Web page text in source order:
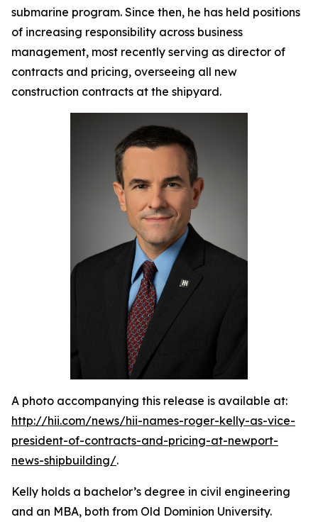
submarine program. Since then, he has held positions
of increasing responsibility across business
management, most recently serving as director of
contracts and pricing, overseeing all new
construction contracts at the shipyard.
A photo accompanying this release is available at:
http://hii.com/news/hii-names-roger-kelly-as-vice-
president-of-contracts-and-pricing-at-newport-
news-shipbuilding/.
Kelly holds a bachelor’s degree in civil engineering
and an MBA, both from Old Dominion University.